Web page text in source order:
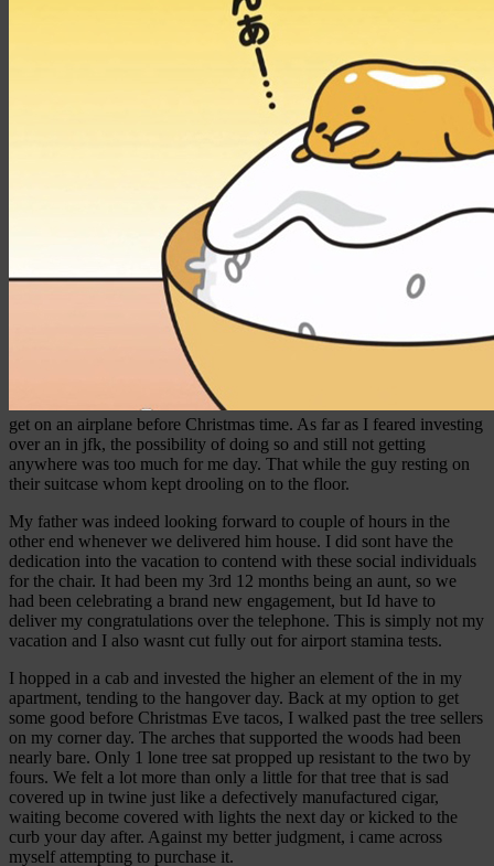
get on an airplane before Christmas time. As far as I feared investing
over an in jfk, the possibility of doing so and still not getting
anywhere was too much for me day. That while the guy resting on
their suitcase whom kept drooling on to the floor.
My father was indeed looking forward to couple of hours in the
other end whenever we delivered him house. I did sont have the
dedication into the vacation to contend with these social individuals
for the chair. It had been my 3rd 12 months being an aunt, so we
had been celebrating a brand new engagement, but Id have to
deliver my congratulations over the telephone. This is simply not my
vacation and I also wasnt cut fully out for airport stamina tests.
I hopped in a cab and invested the higher an element of the in my
apartment, tending to the hangover day. Back at my option to get
some good before Christmas Eve tacos, I walked past the tree sellers
on my corner day. The arches that supported the woods had been
nearly bare. Only 1 lone tree sat propped up resistant to the two by
fours. We felt a lot more than only a little for that tree that is sad
covered up in twine just like a defectively manufactured cigar,
waiting become covered with lights the next day or kicked to the
curb your day after. Against my better judgment, i came across
myself attempting to purchase it.